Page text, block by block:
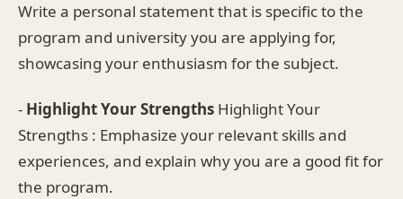
Write a personal statement that is specific to the
program and university you are applying for,
showcasing your enthusiasm for the subject.
- Highlight Your Strengths Highlight Your
Strengths : Emphasize your relevant skills and
experiences, and explain why you are a good fit for
the program.